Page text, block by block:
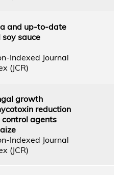
and up-to-date
sauce
Indexed Journal
(JCR)
growth
reduction
agents
Indexed Journal
(JCR)